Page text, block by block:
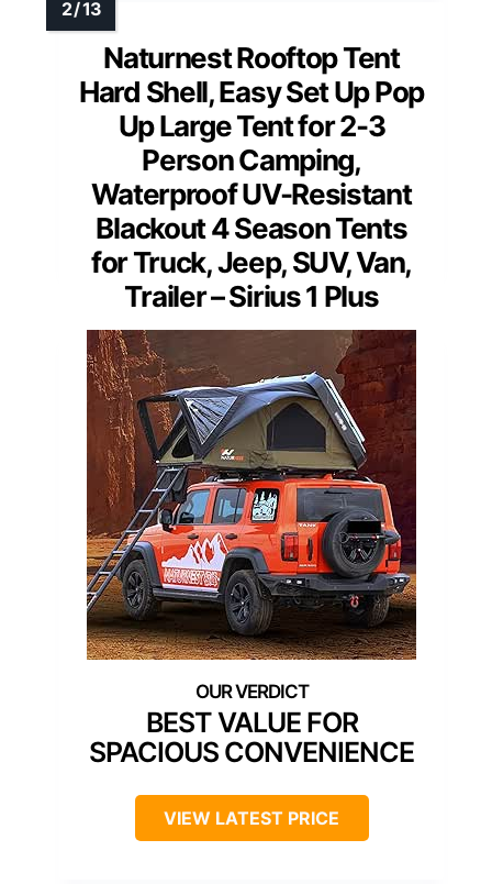
Naturnest Rooftop Tent
Hard Shell, Easy Set Up Pop
Up Large Tent for 2-3
Person Camping,
Waterproof UV-Resistant
Blackout 4 Season Tents
for Truck, Jeep, SUV, Van,
Trailer – Sirius 1 Plus
BEST VALUE FOR
SPACIOUS CONVENIENCE
VIEW LATEST PRICE